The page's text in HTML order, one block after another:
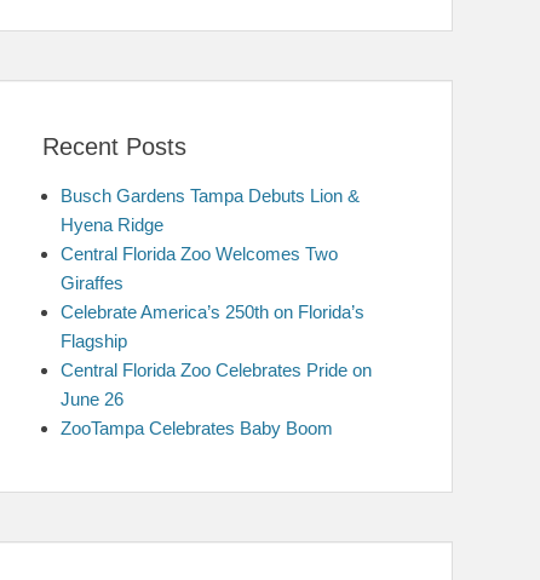
Recent Posts
Busch Gardens Tampa Debuts Lion &
Hyena Ridge
Central Florida Zoo Welcomes Two
Giraffes
Celebrate America’s 250th on Florida’s
Flagship
Central Florida Zoo Celebrates Pride on
June 26
ZooTampa Celebrates Baby Boom